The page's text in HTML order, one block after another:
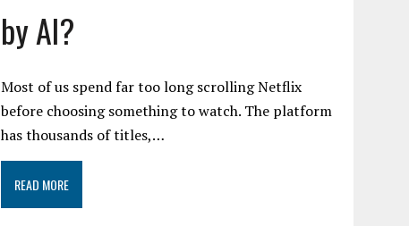
by AI?
Most of us spend far too long scrolling Netflix
before choosing something to watch. The platform
has thousands of titles,…
READ MORE